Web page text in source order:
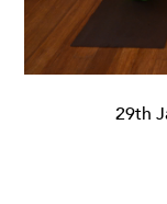
29th